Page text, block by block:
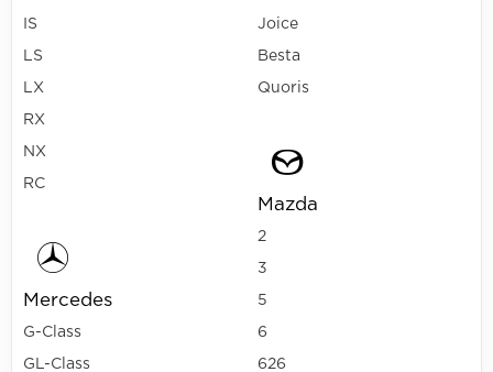
Joice
Besta
Quoris
IS
LS
LX
RX
NX
RC
Mazda
2
3
5
6
626
Mercedes
G-Class
GL-Class